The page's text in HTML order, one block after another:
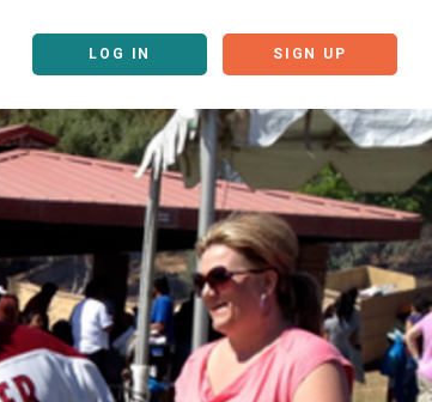
LOG IN SIGN UP